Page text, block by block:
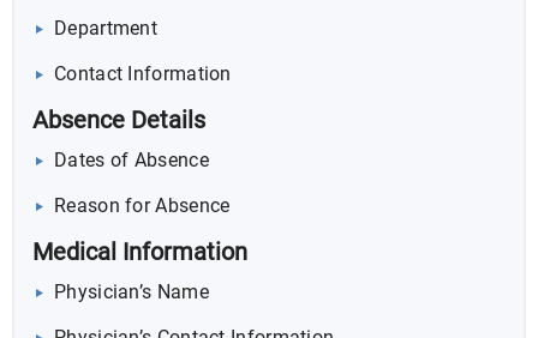
Department
Contact Information
Absence Details
Dates of Absence
Reason for Absence
Medical Information
Physician’s Name